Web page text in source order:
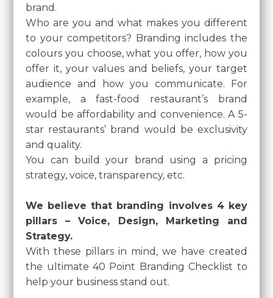
brand.
Who are you and what makes you different
to your competitors? Branding includes the
colours you choose, what you offer, how you
offer it, your values and beliefs, your target
audience and how you communicate. For
example, a fast-food restaurant’s brand
would be affordability and convenience. A 5-
star restaurants’ brand would be exclusivity
and quality.
You can build your brand using a pricing
strategy, voice, transparency, etc.
We believe that branding involves 4 key
pillars – Voice, Design, Marketing and
Strategy.
With these pillars in mind, we have created
the ultimate 40 Point Branding Checklist to
help your business stand out.